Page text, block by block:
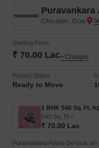
Puravankara
Chicalim, Goa
Starting From
₹ 70.00 Lac+ Charges
Project Status
Ready to Move
540 Sq. Ft
₹ 70.00 Lac
Puravankara Adora De Goa,